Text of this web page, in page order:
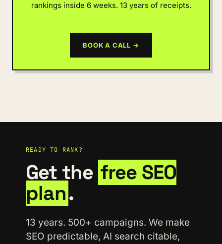
rankings inside 6 weeks. 13 years of receipts.
BOOK A CALL →
READY TO RANK?
Get the free SEO
plan.
13 years. 500+ campaigns. We make
SEO predictable, AI search citable,